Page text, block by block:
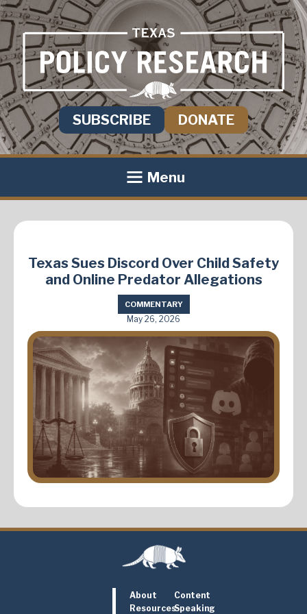
SUBSCRIBE DONATE
Menu
Texas Sues Discord Over Child Safety
and Online Predator Allegations
COMMENTARY
May 26, 2026
About
Content
ResourcesSpeaking